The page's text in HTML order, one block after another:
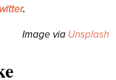
.
Image via Unsplash